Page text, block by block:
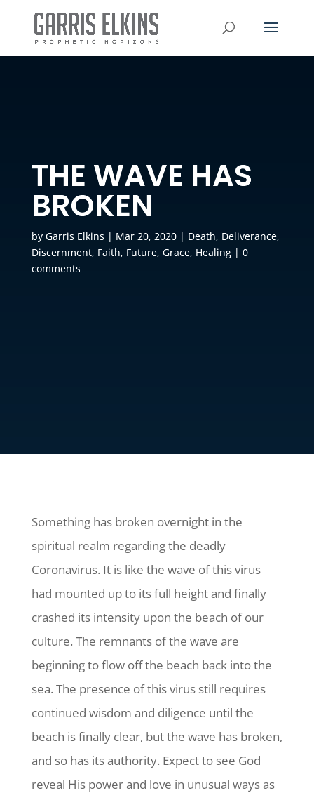
THE WAVE HAS
BROKEN
by Garris Elkins | Mar 20, 2020| Death, Deliverance,
Discernment, Faith, Future, Grace, Healing| 0
comments
Something has broken overnight in the
spiritual realm regarding the deadly
Coronavirus. It is like the wave of this virus
had mounted up to its full height and finally
crashed its intensity upon the beach of our
culture. The remnants of the wave are
beginning to flow off the beach back into the
sea. The presence of this virus still requires
continued wisdom and diligence until the
beach is finally clear, but the wave has broken,
and so has its authority. Expect to see God
reveal His power and love in unusual ways as